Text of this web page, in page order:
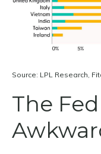
Source: LPL Research,
The